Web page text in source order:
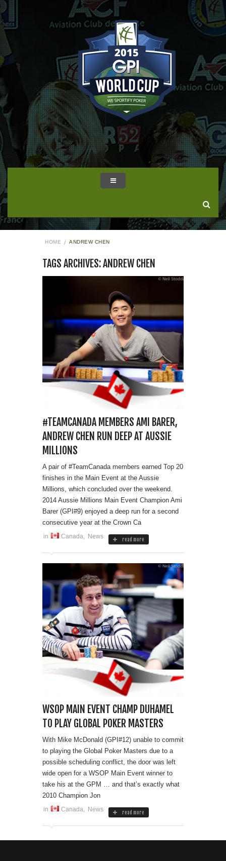
HOME ANDREW CHEN
TAGS ARCHIVES: ANDREW CHEN
#TEAMCANADA MEMBERS AMI BARER,
ANDREW CHEN RUN DEEP AT AUSSIE
MILLIONS
A pair of #TeamCanada members earned Top 20
finishes in the Main Event at the Aussie
Millions, which concluded over the weekend.
2014 Aussie Millions Main Event Champion Ami
Barer (GPI#9) enjoyed a deep run for a second
consecutive year at the Crown Ca
in Canada News read more
WSOP MAIN EVENT CHAMP DUHAMEL
TO PLAY GLOBAL POKER MASTERS
With Mike McDonald (GPI#12) unable to commit
to playing the Global Poker Masters due to a
possible scheduling conflict, the door was left
wide open for a WSOP Main Event winner to
take his at the GPM … and that’s exactly what
2010 Champion Jon
in Canada News read more